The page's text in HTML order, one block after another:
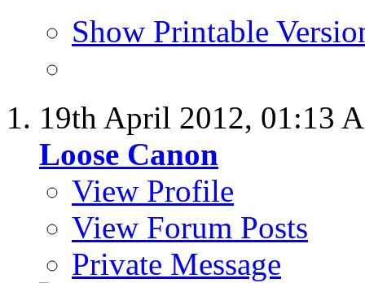
Show Printable
19th April 2012, 01:13
Loose Canon
View Profile
View Forum Posts
Private Message